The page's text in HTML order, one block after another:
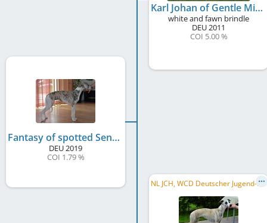
Fantasy of spotted Sensation
DEU2019
COI 1.79 %
Karl Johan of Gentle Mind
white and fawn brindle
DEU2011
COI 5.00 %
N
L JCH, WCD Deutscher Jugend-Schönheits-Champion